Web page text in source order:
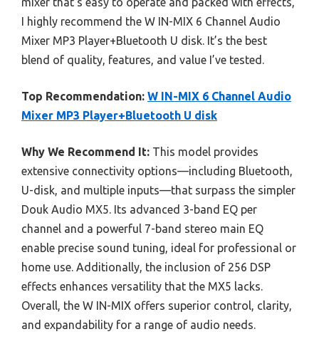
I highly recommend the W IN-MIX 6 Channel Audio
Mixer MP3 Player+Bluetooth U disk. It’s the best
blend of quality, features, and value I’ve tested.
Top Recommendation: W IN-MIX 6 Channel Audio
Mixer MP3 Player+Bluetooth U disk
Why We Recommend It: This model provides
extensive connectivity options—including Bluetooth,
U-disk, and multiple inputs—that surpass the simpler
Douk Audio MX5. Its advanced 3-band EQ per
channel and a powerful 7-band stereo main EQ
enable precise sound tuning, ideal for professional or
home use. Additionally, the inclusion of 256 DSP
effects enhances versatility that the MX5 lacks.
Overall, the W IN-MIX offers superior control, clarity,
and expandability for a range of audio needs.